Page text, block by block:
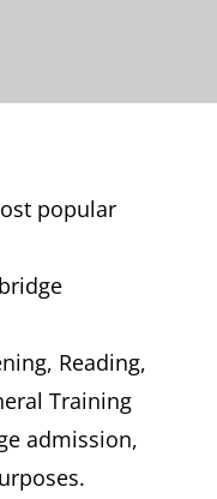
popular
Reading,
Training
admission,